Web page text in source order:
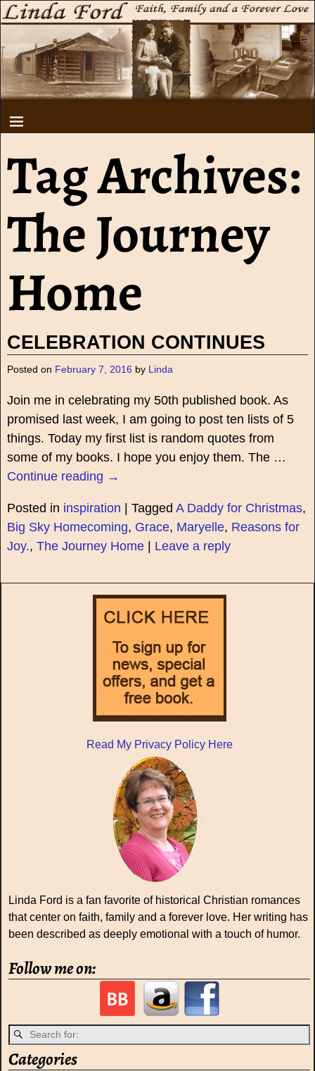
Tag Archives:
The Journey
Home
CELEBRATION CONTINUES
Posted on February 7, 2016 by Linda
Join me in celebrating my 50th published book. As
promised last week, I am going to post ten lists of 5
things. Today my first list is random quotes from
some of my books. I hope you enjoy them. The …
Continue reading →
Posted in inspiration | Tagged A Daddy for Christmas,
Big Sky Homecoming, Grace, Maryelle, Reasons for
Joy., The Journey Home| Leave a reply
Read My Privacy Policy Here
Linda Ford is a fan favorite of historical Christian romances
that center on faith, family and a forever love. Her writing has
been described as deeply emotional with a touch of humor.
Follow me on:
Categories